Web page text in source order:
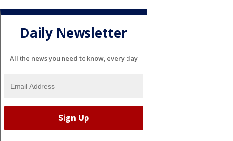
Daily Newsletter
All the news you need to know, every day